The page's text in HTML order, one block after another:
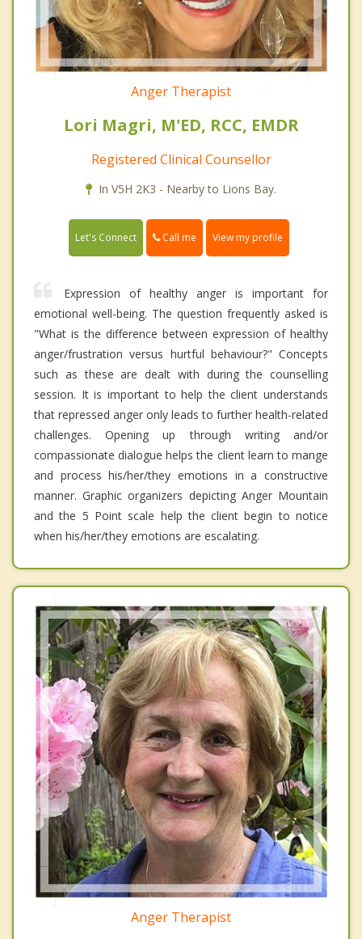
Anger Therapist
Lori Magri, M'ED, RCC, EMDR
Registered Clinical Counsellor
In V5H 2K3 - Nearby to Lions Bay.
Let's Connect Call me View my profile
Expression of healthy anger is important for
emotional well-being. The question frequently asked is
"What is the difference between expression of healthy
anger/frustration versus hurtful behaviour?" Concepts
such as these are dealt with during the counselling
session. It is important to help the client understands
that repressed anger only leads to further health-related
challenges. Opening up through writing and/or
compassionate dialogue helps the client learn to mange
and process his/her/they emotions in a constructive
manner. Graphic organizers depicting Anger Mountain
and the 5 Point scale help the client begin to notice
when his/her/they emotions are escalating.
Anger Therapist